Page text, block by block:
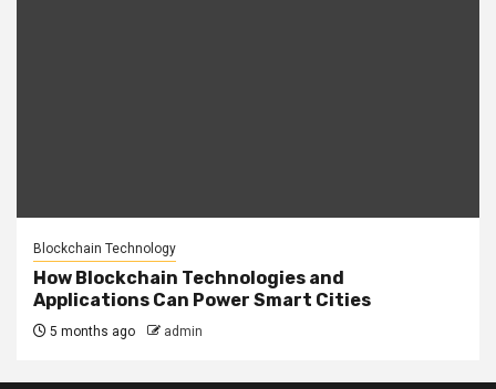
Blockchain Technology
How Blockchain Technologies and
Applications Can Power Smart Cities
5 months ago admin